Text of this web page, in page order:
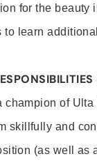
for the beauty
learn
of
skillfully and
(as well as